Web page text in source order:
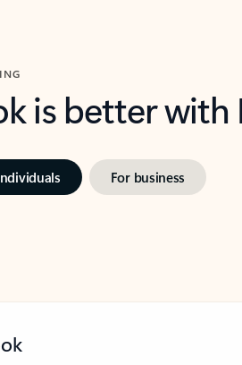
is better
For business